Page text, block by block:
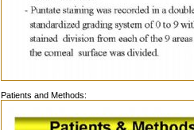
Patients and Methods: